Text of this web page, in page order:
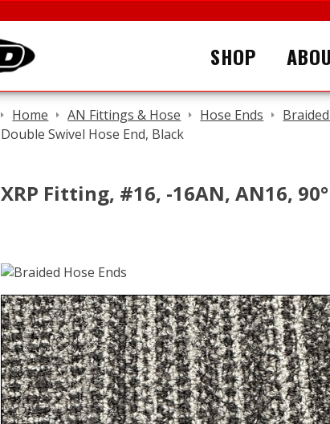
SHOP
Home AN Fittings & Hose Hose Ends
Double Swivel Hose End, Black
XRP Fitting, #16, -16AN, AN16,